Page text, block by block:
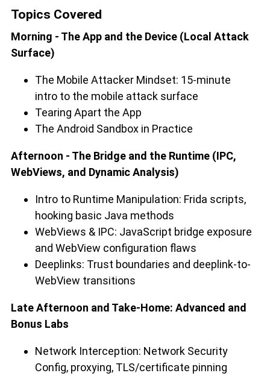
Topics Covered
Morning - The App and the Device (Local Attack
Surface)
The Mobile Attacker Mindset: 15-minute
intro to the mobile attack surface
Tearing Apart the App
The Android Sandbox in Practice
Afternoon - The Bridge and the Runtime (IPC,
WebViews, and Dynamic Analysis)
Intro to Runtime Manipulation: Frida scripts,
hooking basic Java methods
WebViews & IPC: JavaScript bridge exposure
and WebView configuration flaws
Deeplinks: Trust boundaries and deeplink-to-
WebView transitions
Late Afternoon and Take-Home: Advanced and
Bonus Labs
Network Interception: Network Security
Config, proxying, TLS/certificate pinning